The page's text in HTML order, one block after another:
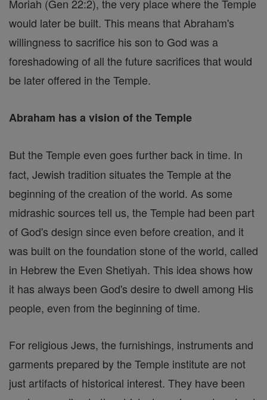
Moriah (Gen 22:2), the very place where the Temple
would later be built. This means that Abraham's
willingness to sacrifice his son to God was a
foreshadowing of all the future sacrifices that would
be later offered in the Temple.
Abraham has a vision of the Temple
But the Temple even goes further back in time. In
fact, Jewish tradition situates the Temple at the
beginning of the creation of the world. As some
midrashic sources tell us, the Temple had been part
of God's design since even before creation, and it
was built on the foundation stone of the world, called
in Hebrew the Even Shetiyah. This idea shows how
it has always been God's desire to dwell among His
people, even from the beginning of time.
For religious Jews, the furnishings, instruments and
garments prepared by the Temple institute are not
just artifacts of historical interest. They have been